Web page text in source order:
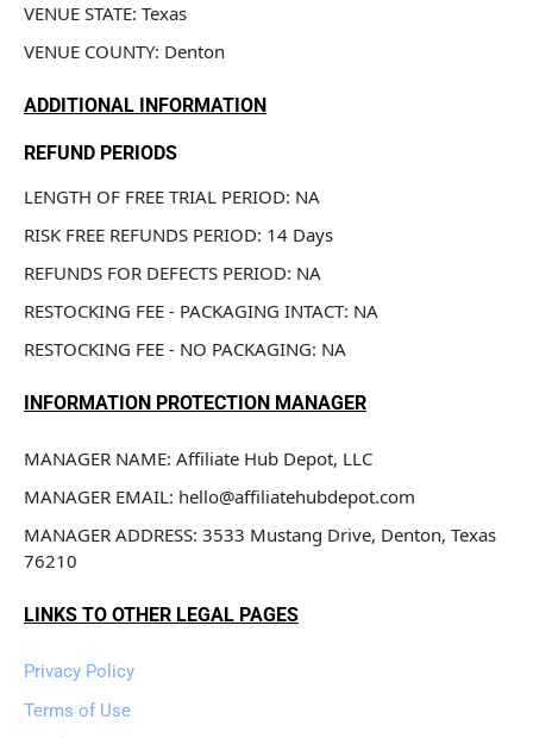
VENUE STATE: Texas
VENUE COUNTY: Denton
ADDITIONAL INFORMATION
REFUND PERIODS
LENGTH OF FREE TRIAL PERIOD: NA
RISK FREE REFUNDS PERIOD: 14 Days
REFUNDS FOR DEFECTS PERIOD: NA
RESTOCKING FEE - PACKAGING INTACT: NA
RESTOCKING FEE - NO PACKAGING: NA
INFORMATION PROTECTION MANAGER
MANAGER NAME: Affiliate Hub Depot, LLC
MANAGER EMAIL: hello@affiliatehubdepot.com
MANAGER ADDRESS: 3533 Mustang Drive, Denton, Texas
76210
LINKS TO OTHER LEGAL PAGES
Privacy Policy
Terms of Use